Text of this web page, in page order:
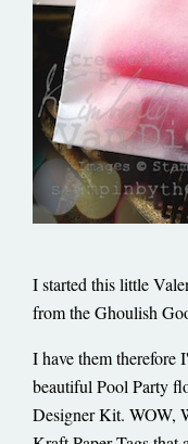
I started this little
from the Ghoulish
I have them
beautiful Pool Party
Designer Kit. WOW,